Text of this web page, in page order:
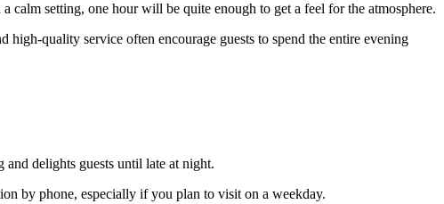
setting, one hour will be quite enough to get a feel for the atmosphere.
high-quality service often encourage guests to spend the entire evening
and delights guests until late at night.
by phone, especially if you plan to visit on a weekday.